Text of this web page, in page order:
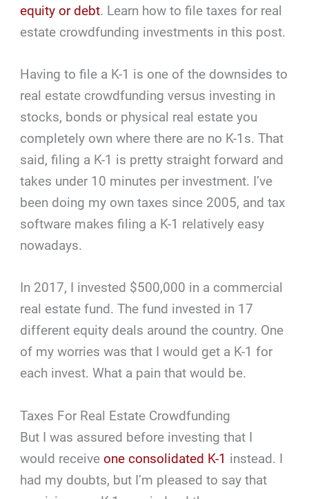
equity or debt. Learn how to file taxes for real
estate crowdfunding investments in this post.
Having to file a K-1 is one of the downsides to
real estate crowdfunding versus investing in
stocks, bonds or physical real estate you
completely own where there are no K-1s. That
said, filing a K-1 is pretty straight forward and
takes under 10 minutes per investment. I’ve
been doing my own taxes since 2005, and tax
software makes filing a K-1 relatively easy
nowadays.
In 2017, I invested $500,000 in a commercial
real estate fund. The fund invested in 17
different equity deals around the country. One
of my worries was that I would get a K-1 for
each invest. What a pain that would be.
Taxes For Real Estate Crowdfunding
But I was assured before investing that I
would receiveone consolidated K-1 instead. I
had my doubts, but I’m pleased to say that